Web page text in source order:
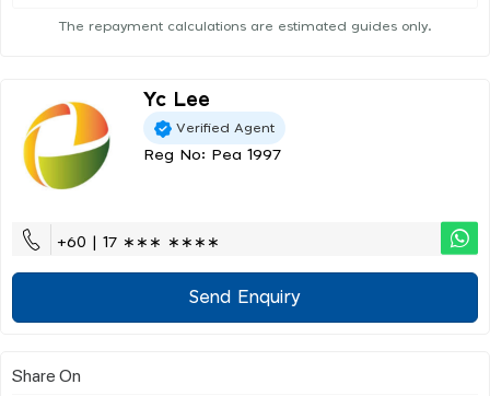
The repayment calculations are estimated guides only.
Yc Lee
Verified Agent
Reg No: Pea 1997
+60 | 17 ∗∗∗ ∗∗∗∗
Send Enquiry
Share On